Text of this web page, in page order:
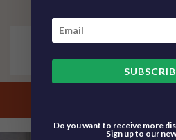
4 Guests 2
Do you want to receive more
Sign up to our